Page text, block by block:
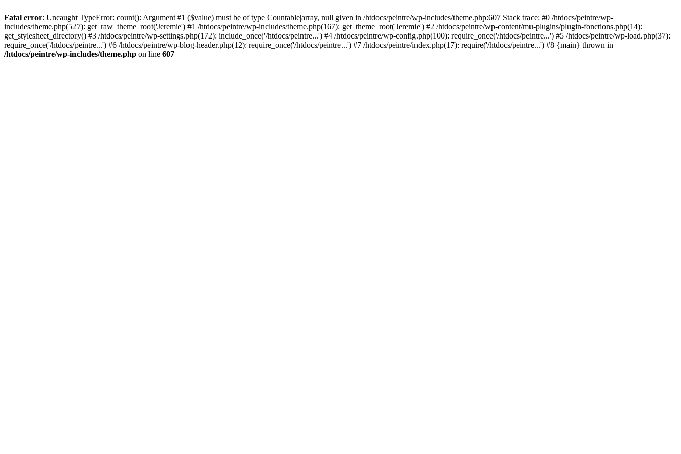
Fatal error: Uncaught TypeError: count(): Argument #1 ($value) must be of type Countable|array, null given in /htdocs/peintre/wp-includes/theme.php:607 Stack trace: #0 /htdocs/peintre/wp-
includes/theme.php(527): get_raw_theme_root('Jeremie') #1 /htdocs/peintre/wp-includes/theme.php(167): get_theme_root('Jeremie') #2 /htdocs/peintre/wp-content/mu-plugins/plugin-fonctions.php(14):
get_stylesheet_directory() #3 /htdocs/peintre/wp-settings.php(172): include_once('/htdocs/peintre...') #4 /htdocs/peintre/wp-config.php(100): require_once('/htdocs/peintre...') #5 /htdocs/peintre/wp-load.php(37):
require_once('/htdocs/peintre...') #6 /htdocs/peintre/wp-blog-header.php(12): require_once('/htdocs/peintre...') #7 /htdocs/peintre/index.php(17): require('/htdocs/peintre...') #8 {main} thrown in
/htdocs/peintre/wp-includes/theme.php on line 607